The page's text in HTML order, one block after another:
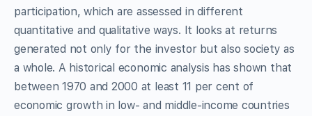
participation, which are assessed in different
quantitative and qualitative ways. It looks at returns
generated not only for the investor but also society as
a whole. A historical economic analysis has shown that
between 1970 and 2000 at least 11 per cent of
economic growth in low- and middle-income countries